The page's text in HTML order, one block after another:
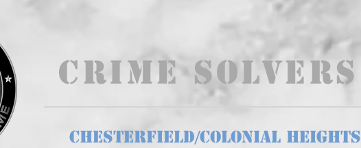
Crime Solvers
Chesterfield/Colonial Heights